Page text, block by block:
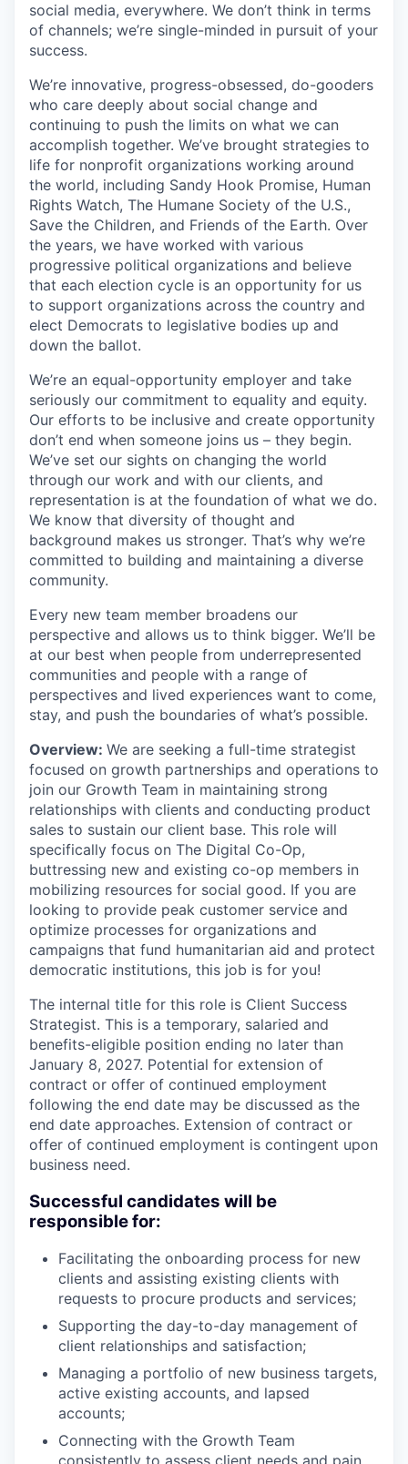
social media, everywhere. We don’t think in terms
of channels; we’re single-minded in pursuit of your
success.
We’re innovative, progress-obsessed, do-gooders
who care deeply about social change and
continuing to push the limits on what we can
accomplish together. We’ve brought strategies to
life for nonprofit organizations working around
the world, including Sandy Hook Promise, Human
Rights Watch, The Humane Society of the U.S.,
Save the Children, and Friends of the Earth. Over
the years, we have worked with various
progressive political organizations and believe
that each election cycle is an opportunity for us
to support organizations across the country and
elect Democrats to legislative bodies up and
down the ballot.
We’re an equal-opportunity employer and take
seriously our commitment to equality and equity.
Our efforts to be inclusive and create opportunity
don’t end when someone joins us – they begin.
We’ve set our sights on changing the world
through our work and with our clients, and
representation is at the foundation of what we do.
We know that diversity of thought and
background makes us stronger. That’s why we’re
committed to building and maintaining a diverse
community.
Every new team member broadens our
perspective and allows us to think bigger. We’ll be
at our best when people from underrepresented
communities and people with a range of
perspectives and lived experiences want to come,
stay, and push the boundaries of what’s possible.
Overview: We are seeking a full-time strategist
focused on growth partnerships and operations to
join our Growth Team in maintaining strong
relationships with clients and conducting product
sales to sustain our client base. This role will
specifically focus on The Digital Co-Op,
buttressing new and existing co-op members in
mobilizing resources for social good. If you are
looking to provide peak customer service and
optimize processes for organizations and
campaigns that fund humanitarian aid and protect
democratic institutions, this job is for you!
The internal title for this role is Client Success
Strategist. This is a temporary, salaried and
benefits-eligible position ending no later than
January 8, 2027. Potential for extension of
contract or offer of continued employment
following the end date may be discussed as the
end date approaches. Extension of contract or
offer of continued employment is contingent upon
business need.
Successful candidates will be
responsible for:
Facilitating the onboarding process for new
clients and assisting existing clients with
requests to procure products and services;
Supporting the day-to-day management of
client relationships and satisfaction;
Managing a portfolio of new business targets,
active existing accounts, and lapsed
accounts;
Connecting with the Growth Team